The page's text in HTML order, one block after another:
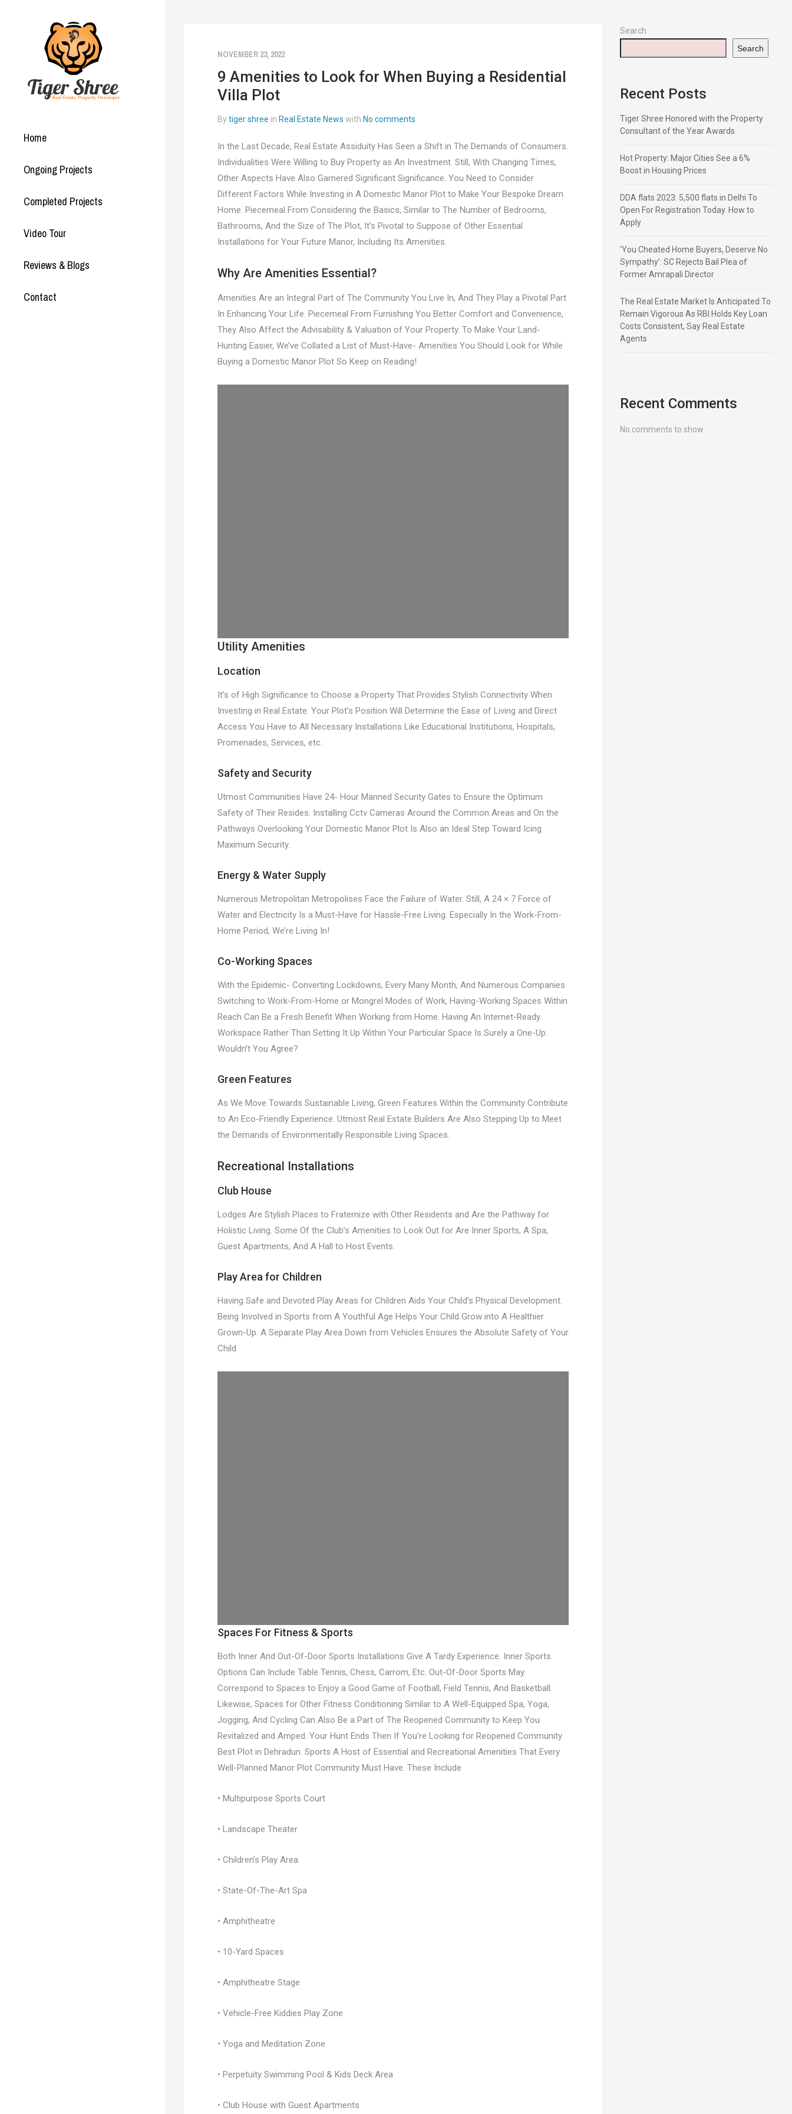
Home
Ongoing Projects
Completed Projects
Video Tour
Reviews & Blogs
Contact
NOVEMBER 23, 2022
9 Amenities to Look for When Buying a Residential
Villa Plot
Bytiger shree in Real Estate News with No comments
In the Last Decade, Real Estate Assiduity Has Seen a Shift in The Demands of Consumers.
Individualities Were Willing to Buy Property as An Investment. Still, With Changing Times,
Other Aspects Have Also Garnered Significant Significance. You Need to Consider
Different Factors While Investing in A Domestic Manor Plot to Make Your Bespoke Dream
Home. Piecemeal From Considering the Basics, Similar to The Number of Bedrooms,
Bathrooms, And the Size of The Plot, It’s Pivotal to Suppose of Other Essential
Installations for Your Future Manor, Including Its Amenities.
Why Are Amenities Essential?
Amenities Are an Integral Part of The Community You Live In, And They Play a Pivotal Part
In Enhancing Your Life. Piecemeal From Furnishing You Better Comfort and Convenience,
They Also Affect the Advisability & Valuation of Your Property. To Make Your Land-
Hunting Easier, We’ve Collated a List of Must-Have- Amenities You Should Look for While
Buying a Domestic Manor Plot So Keep on Reading!
Utility Amenities
Location
It’s of High Significance to Choose a Property That Provides Stylish Connectivity When
Investing in Real Estate. Your Plot’s Position Will Determine the Ease of Living and Direct
Access You Have to All Necessary Installations Like Educational Institutions, Hospitals,
Promenades, Services, etc.
Safety and Security
Utmost Communities Have 24- Hour Manned Security Gates to Ensure the Optimum
Safety of Their Resides. Installing Cctv Cameras Around the Common Areas and On the
Pathways Overlooking Your Domestic Manor Plot Is Also an Ideal Step Toward Icing
Maximum Security.
Energy & Water Supply
Numerous Metropolitan Metropolises Face the Failure of Water. Still, A 24 × 7 Force of
Water and Electricity Is a Must-Have for Hassle-Free Living. Especially In the Work-From-
Home Period, We’re Living In!
Co-Working Spaces
With the Epidemic- Converting Lockdowns, Every Many Month, And Numerous Companies
Switching to Work-From-Home or Mongrel Modes of Work, Having-Working Spaces Within
Reach Can Be a Fresh Benefit When Working from Home. Having An Internet-Ready
Workspace Rather Than Setting It Up Within Your Particular Space Is Surely a One-Up.
Wouldn’t You Agree?
Green Features
As We Move Towards Sustainable Living, Green Features Within the Community Contribute
to An Eco-Friendly Experience. Utmost Real Estate Builders Are Also Stepping Up to Meet
the Demands of Environmentally Responsible Living Spaces.
Recreational Installations
Club House
Lodges Are Stylish Places to Fraternize with Other Residents and Are the Pathway for
Holistic Living. Some Of the Club’s Amenities to Look Out for Are Inner Sports, A Spa,
Guest Apartments, And A Hall to Host Events.
Play Area for Children
Having Safe and Devoted Play Areas for Children Aids Your Child’s Physical Development.
Being Involved in Sports from A Youthful Age Helps Your Child Grow into A Healthier
Grown-Up. A Separate Play Area Down from Vehicles Ensures the Absolute Safety of Your
Child
Spaces For Fitness & Sports
Both Inner And Out-Of-Door Sports Installations Give A Tardy Experience. Inner Sports
Options Can Include Table Tennis, Chess, Carrom, Etc. Out-Of-Door Sports May
Correspond to Spaces to Enjoy a Good Game of Football, Field Tennis, And Basketball.
Likewise, Spaces for Other Fitness Conditioning Similar to A Well-Equipped Spa, Yoga,
Jogging, And Cycling Can Also Be a Part of The Reopened Community to Keep You
Revitalized and Amped. Your Hunt Ends Then If You’re Looking for Reopened Community
Best Plot in Dehradun. Sports A Host of Essential and Recreational Amenities That Every
Well-Planned Manor Plot Community Must Have. These Include
• Multipurpose Sports Court
• Landscape Theater
• Children’s Play Area
• State-Of-The-Art Spa
• Amphitheatre
• 10-Yard Spaces
• Amphitheatre Stage
• Vehicle-Free Kiddies Play Zone
• Yoga and Meditation Zone
• Perpetuity Swimming Pool & Kids Deck Area
• Club House with Guest Apartments
Search
Search
Recent Posts
Tiger Shree Honored with the Property
Consultant of the Year Awards
Hot Property: Major Cities See a 6%
Boost in Housing Prices
DDA flats 2023: 5,500 flats in Delhi To
Open For Registration Today. How to
Apply
‘You Cheated Home Buyers, Deserve No
Sympathy’: SC Rejects Bail Plea of
Former Amrapali Director
The Real Estate Market Is Anticipated To
Remain Vigorous As RBI Holds Key Loan
Costs Consistent, Say Real Estate
Agents
Recent Comments
No comments to show.